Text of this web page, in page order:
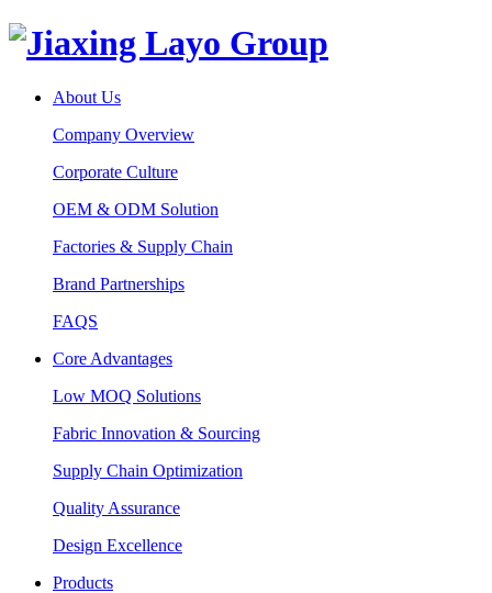
About Us
Company Overview
Corporate Culture
OEM & ODM Solution
Factories & Supply Chain
Brand Partnerships
FAQS
Core Advantages
Low MOQ Solutions
Fabric Innovation & Sourcing
Supply Chain Optimization
Quality Assurance
Design Excellence
Products